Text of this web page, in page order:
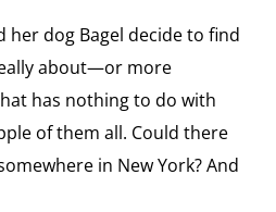
her dog Bagel decide to find
about—or more
has nothing to do with
of them all. Could there
in New York? And